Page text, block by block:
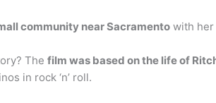
community near Sacramento with her
The film was based on the life of
in rock ‘n’ roll.